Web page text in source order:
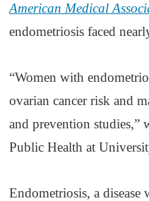
American Medical
endometriosis faced
“Women with
ovarian cancer risk and
and prevention studies,”
Public Health at
Endometriosis, a